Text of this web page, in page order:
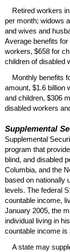
Retired workers
per month; widows
and wives and
Average benefits
workers, $658 for
children of disabled
Monthly benefits
amount, $1.6 billion
and children, $306
disabled workers
Supplemental
Supplemental
program that
blind, and disabled
Columbia, and the
based on nationally
levels. The federal
countable income,
January 2005, the
individual living in
countable income is
A state may